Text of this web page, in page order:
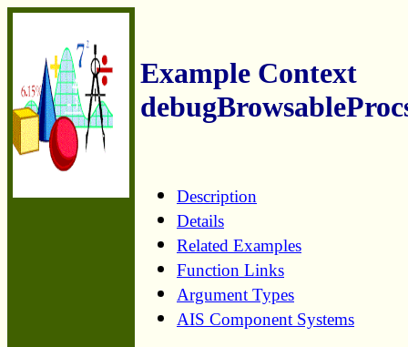
Example Context
Description
Details
Related Examples
Function Links
Argument Types
AIS Component Systems